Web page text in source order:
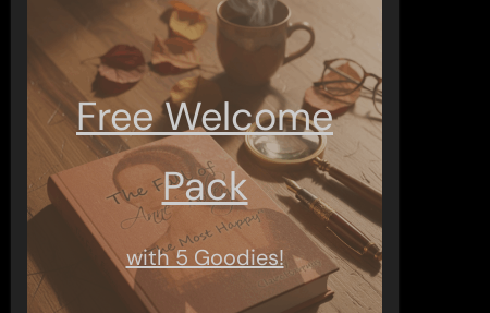
Free Welcome
Pack
with 5 Goodies!